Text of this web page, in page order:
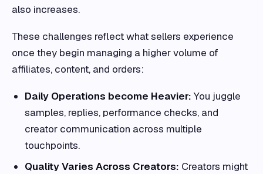
also increases.
These challenges reflect what sellers experience
once they begin managing a higher volume of
affiliates, content, and orders:
Daily Operations become Heavier: You juggle
samples, replies, performance checks, and
creator communication across multiple
touchpoints.
Quality Varies Across Creators: Creators might